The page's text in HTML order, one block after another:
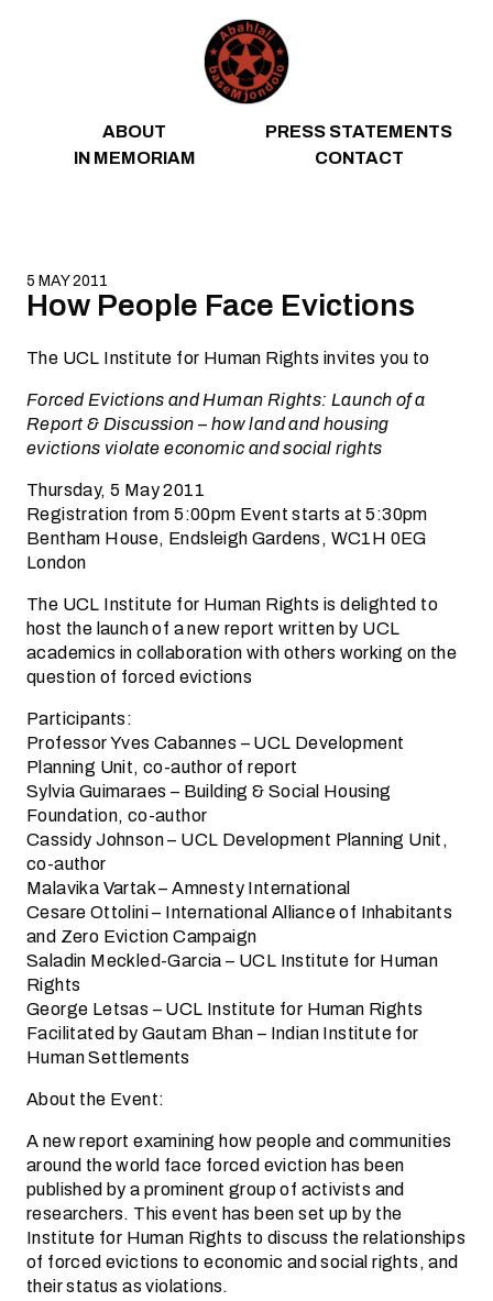
ABOUT
PRESS STATEMENTS
IN MEMORIAM
CONTACT
5 MAY 2011
How People Face Evictions
The UCL Institute for Human Rights invites you to
Forced Evictions and Human Rights: Launch of a
Report & Discussion – how land and housing
evictions violate economic and social rights
Thursday, 5 May 2011
Registration from 5:00pm Event starts at 5:30pm
Bentham House, Endsleigh Gardens, WC1H 0EG
London
The UCL Institute for Human Rights is delighted to
host the launch of a new report written by UCL
academics in collaboration with others working on the
question of forced evictions
Participants:
Professor Yves Cabannes – UCL Development
Planning Unit, co-author of report
Sylvia Guimaraes – Building & Social Housing
Foundation, co-author
Cassidy Johnson – UCL Development Planning Unit,
co-author
Malavika Vartak – Amnesty International
Cesare Ottolini – International Alliance of Inhabitants
and Zero Eviction Campaign
Saladin Meckled-Garcia – UCL Institute for Human
Rights
George Letsas – UCL Institute for Human Rights
Facilitated by Gautam Bhan – Indian Institute for
Human Settlements
About the Event:
A new report examining how people and communities
around the world face forced eviction has been
published by a prominent group of activists and
researchers. This event has been set up by the
Institute for Human Rights to discuss the relationships
of forced evictions to economic and social rights, and
their status as violations.